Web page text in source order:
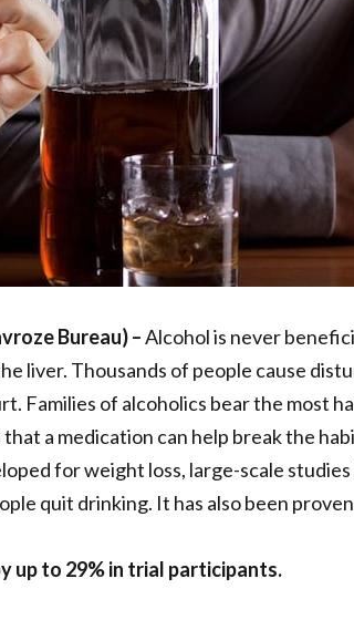
Bureau)–Alcohol is never
liver. Thousands of people cause
Families of alcoholics bear the most
a medication can help break the
for weight loss, large-scale
quit drinking. It has also been
up to 29% in trial participants.